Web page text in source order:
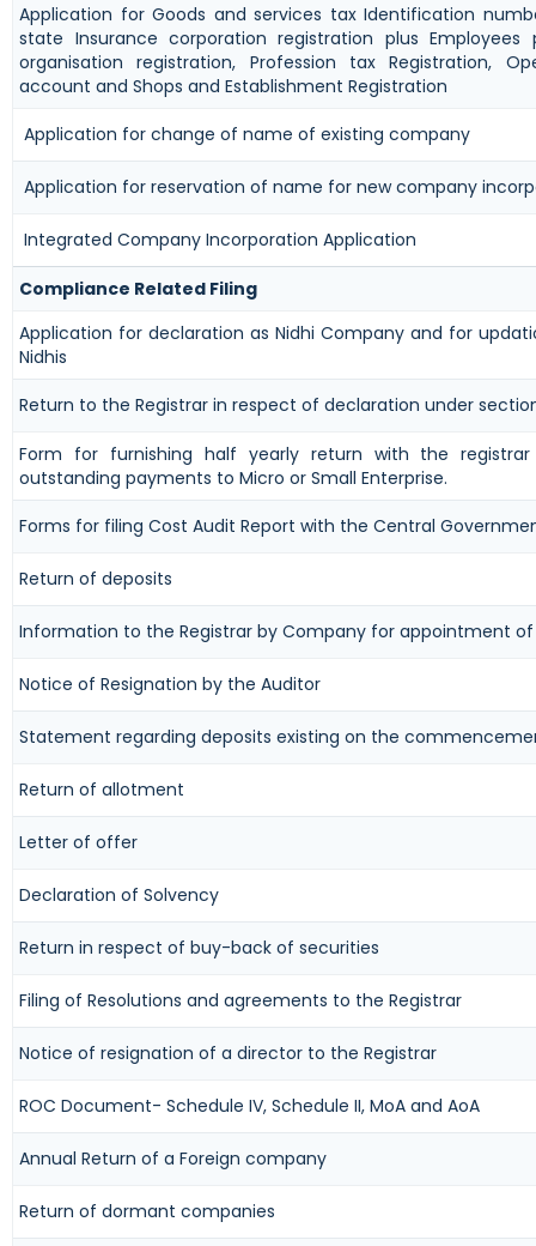
Application for Goods and services tax Identification
state Insurance corporation registration plus Employees
organisation registration, Profession tax Registration,
account and Shops and Establishment Registration
Application for change of name of existing company
Application for reservation of name for new company
Integrated Company Incorporation Application
Compliance Related Filing
Application for declaration as Nidhi Company and for
Nidhis
Return to the Registrar in respect of declaration under
Form for furnishing half yearly return with the
outstanding payments to Micro or Small Enterprise.
Forms for filing Cost Audit Report with the Central
Return of deposits
Information to the Registrar by Company for appointment
Notice of Resignation by the Auditor
Statement regarding deposits existing on the
Return of allotment
Letter of offer
Declaration of Solvency
Return in respect of buy-back of securities
Filing of Resolutions and agreements to the Registrar
Notice of resignation of a director to the Registrar
ROC Document- Schedule IV, Schedule II, MoA and AoA
Annual Return of a Foreign company
Return of dormant companies